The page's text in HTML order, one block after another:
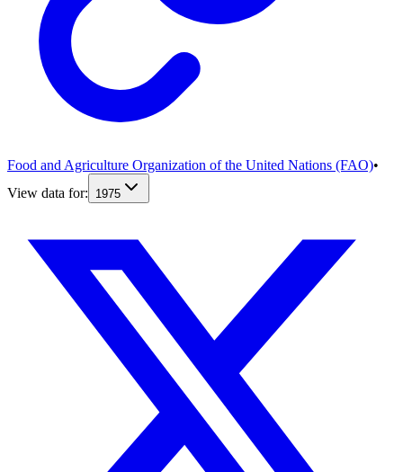
Food and Agriculture Organization of the United Nations (FAO)•
View data for:
1975